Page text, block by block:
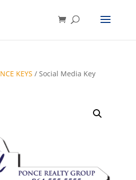
KEYS / Social Media Key